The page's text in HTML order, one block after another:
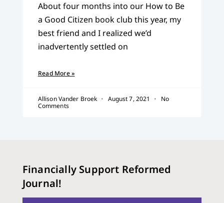
About four months into our How to Be
a Good Citizen book club this year, my
best friend and I realized we’d
inadvertently settled on
Read More »
Allison Vander Broek August 7, 2021
No
Comments
Financially Support Reformed
Journal!